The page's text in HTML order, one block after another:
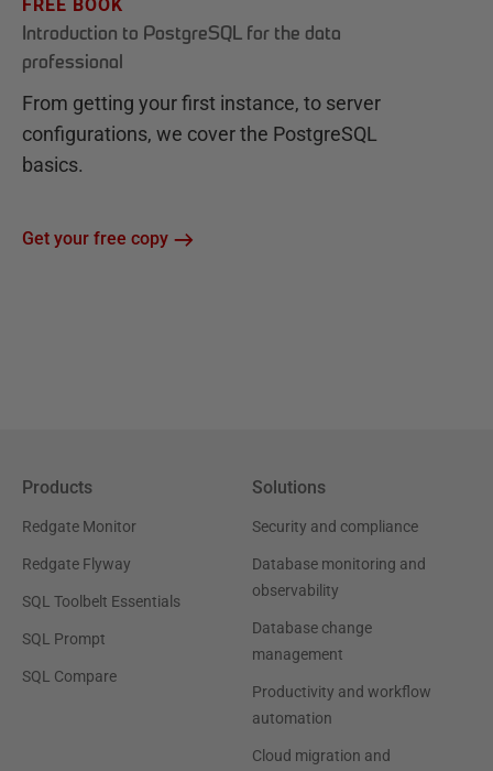
FREE BOOK
Introduction to PostgreSQL for the data
professional
From getting your first instance, to server
configurations, we cover the PostgreSQL
basics.
Get your free copy
Products
Redgate Monitor
Redgate Flyway
SQL Toolbelt Essentials
SQL Prompt
SQL Compare
Solutions
Security and compliance
Database monitoring and
observability
Database change
management
Productivity and workflow
automation
Cloud migration and